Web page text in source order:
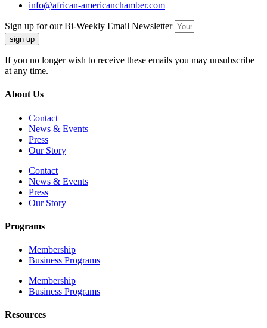
info@african-americanchamber.com
Sign up for our Bi-Weekly Email Newsletter
sign up
If you no longer wish to receive these emails you may unsubscribe
at any time.
About Us
Contact
News & Events
Press
Our Story
Contact
News & Events
Press
Our Story
Programs
Membership
Business Programs
Membership
Business Programs
Resources